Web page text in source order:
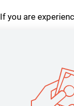
If you are